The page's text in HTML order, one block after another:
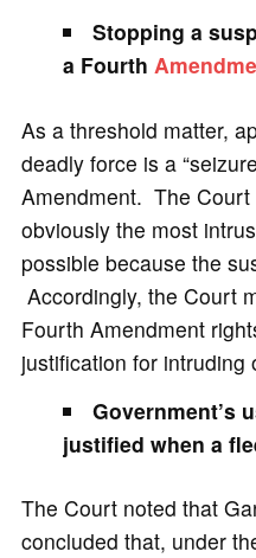
Stopping a
a Fourth
As a threshold matter,
deadly force is a
Amendment. The
obviously the most
possible because the
Accordingly, the Court
Fourth Amendment
justification for intruding
Government’s
justified when a
The Court noted that
concluded that, under